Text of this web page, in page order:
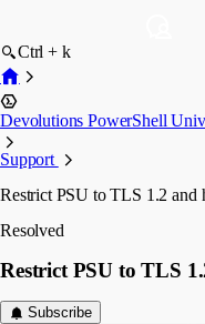
Ctrl + k
Devolutions PowerShell
Support
Restrict PSU to TLS 1.2 and
Resolved
Restrict PSU to TLS
Subscribe